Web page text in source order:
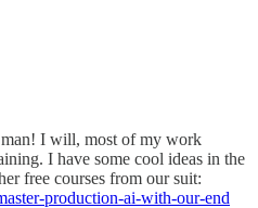
I will, most of my work
I have some cool ideas in the
free courses from our suit:
production-ai-with-our-end